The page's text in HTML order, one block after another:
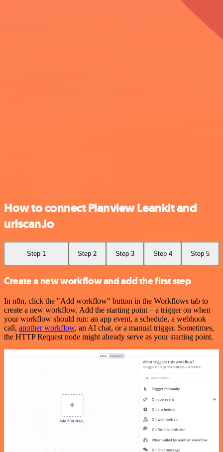
How to connect Planview Leankit and
urlscan.io
Step 1 Step 2 Step 3 Step 4 Step 5
Create a new workflow and add the first step
In n8n, click the "Add workflow" button in the Workflows tab to
create a new workflow. Add the starting point – a trigger on when
your workflow should run: an app event, a schedule, a webhook
call, another workflow, an AI chat, or a manual trigger. Sometimes,
the HTTP Request node might already serve as your starting point.